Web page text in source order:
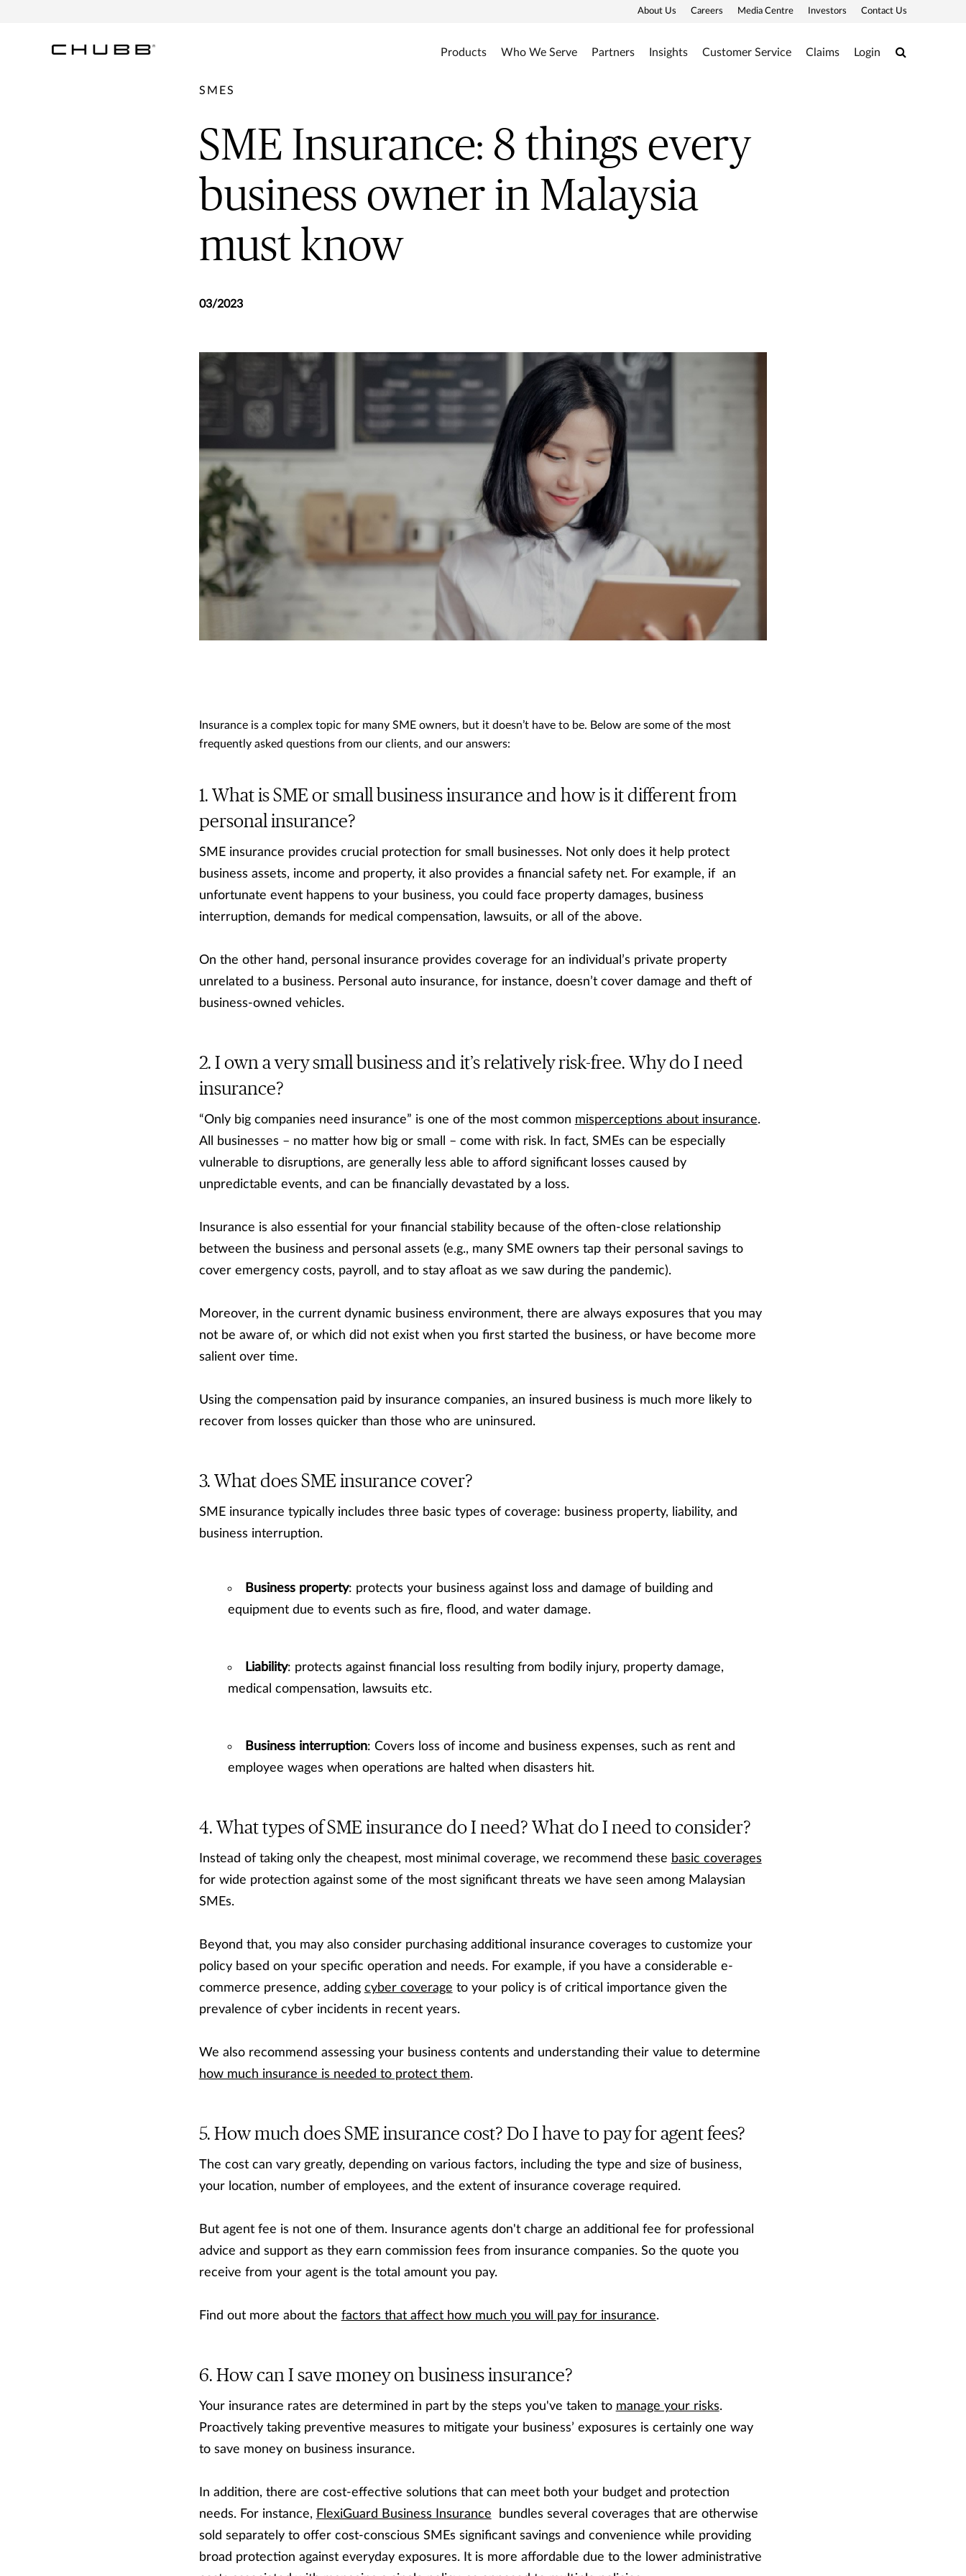
About Us Careers Media Centre Investors Contact Us
Products Who We Serve Partners Insights Customer Service Claims Login Search
SMES
SME Insurance: 8 things every
business owner in Malaysia
must know
03/2023
Insurance is a complex topic for many SME owners, but it doesn’t have to be. Below are some of the most
frequently asked questions from our clients, and our answers:
What is SME or small business insurance and how is it different from
personal insurance?
SME insurance provides crucial protection for small businesses. Not only does it help protect
business assets, income and property, it also provides a financial safety net. For example, if an
unfortunate event happens to your business, you could face property damages, business
interruption, demands for medical compensation, lawsuits, or all of the above.
On the other hand, personal insurance provides coverage for an individual’s private property
unrelated to a business. Personal auto insurance, for instance, doesn’t cover damage and theft of
business-owned vehicles.
I own a very small business and it’s relatively risk-free. Why do I need
insurance?
“Only big companies need insurance” is one of the most common misperceptions about insurance.
All businesses – no matter how big or small – come with risk. In fact, SMEs can be especially
vulnerable to disruptions, are generally less able to afford significant losses caused by
unpredictable events, and can be financially devastated by a loss.
Insurance is also essential for your financial stability because of the often-close relationship
between the business and personal assets (e.g., many SME owners tap their personal savings to
cover emergency costs, payroll, and to stay afloat as we saw during the pandemic).
Moreover, in the current dynamic business environment, there are always exposures that you may
not be aware of, or which did not exist when you first started the business, or have become more
salient over time.
Using the compensation paid by insurance companies, an insured business is much more likely to
recover from losses quicker than those who are uninsured.
What does SME insurance cover?
SME insurance typically includes three basic types of coverage: business property, liability, and
business interruption.
Business property: protects your business against loss and damage of building and
equipment due to events such as fire, flood, and water damage.
Liability: protects against financial loss resulting from bodily injury, property damage,
medical compensation, lawsuits etc.
Business interruption: Covers loss of income and business expenses, such as rent and
employee wages when operations are halted when disasters hit.
What types of SME insurance do I need? What do I need to consider?
Instead of taking only the cheapest, most minimal coverage, we recommend these basic coverages
for wide protection against some of the most significant threats we have seen among Malaysian
SMEs.
Beyond that, you may also consider purchasing additional insurance coverages to customize your
policy based on your specific operation and needs. For example, if you have a considerable e-
commerce presence, adding cyber coverage to your policy is of critical importance given the
prevalence of cyber incidents in recent years.
We also recommend assessing your business contents and understanding their value to determine
how much insurance is needed to protect them.
How much does SME insurance cost? Do I have to pay for agent fees?
The cost can vary greatly, depending on various factors, including the type and size of business,
your location, number of employees, and the extent of insurance coverage required.
But agent fee is not one of them. Insurance agents don't charge an additional fee for professional
advice and support as they earn commission fees from insurance companies. So the quote you
receive from your agent is the total amount you pay.
Find out more about the factors that affect how much you will pay for insurance.
How can I save money on business insurance?
Your insurance rates are determined in part by the steps you've taken to manage your risks.
Proactively taking preventive measures to mitigate your business’ exposures is certainly one way
to save money on business insurance.
In addition, there are cost-effective solutions that can meet both your budget and protection
needs. For instance, FlexiGuard Business Insurance bundles several coverages that are otherwise
sold separately to offer cost-conscious SMEs significant savings and convenience while providing
broad protection against everyday exposures. It is more affordable due to the lower administrative